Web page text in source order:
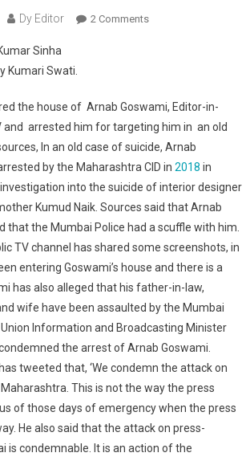
Dy Editor 2 CommentsOn Mumbai Police
Sinha
Kumari Swati.
the house of Arnab Goswami, Editor-in-
and arrested him for targeting him in an old
In an old case of suicide, Arnab
by the Maharashtra CID in 2018 in
into the suicide of interior designer
Kumud Naik. Sources said that Arnab
that the Mumbai Police had a scuffle with him.
TV channel has shared some screenshots, in
entering Goswami’s house and there is a
has also alleged that his father-in-law,
wife have been assaulted by the Mumbai
Union Information and Broadcasting Minister
the arrest of Arnab Goswami.
tweeted that, ‘We condemn the attack on
This is not the way the press
of those days of emergency when the press
He also said that the attack on press-
is condemnable. It is an action of the